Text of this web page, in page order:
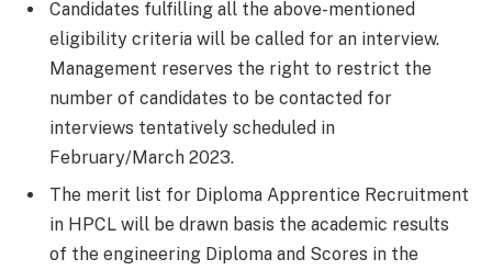
Candidates fulfilling all the above-mentioned
eligibility criteria will be called for an interview.
Management reserves the right to restrict the
number of candidates to be contacted for
interviews tentatively scheduled in
February/March 2023.
The merit list for Diploma Apprentice Recruitment
in HPCL will be drawn basis the academic results
of the engineering Diploma and Scores in the